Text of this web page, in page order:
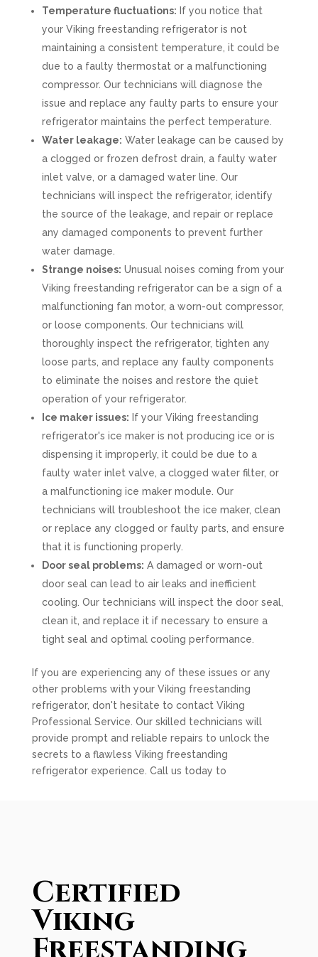
Temperature fluctuations: If you notice that
your Viking freestanding refrigerator is not
maintaining a consistent temperature, it could be
due to a faulty thermostat or a malfunctioning
compressor. Our technicians will diagnose the
issue and replace any faulty parts to ensure your
refrigerator maintains the perfect temperature.
Water leakage: Water leakage can be caused by
a clogged or frozen defrost drain, a faulty water
inlet valve, or a damaged water line. Our
technicians will inspect the refrigerator, identify
the source of the leakage, and repair or replace
any damaged components to prevent further
water damage.
Strange noises: Unusual noises coming from your
Viking freestanding refrigerator can be a sign of a
malfunctioning fan motor, a worn-out compressor,
or loose components. Our technicians will
thoroughly inspect the refrigerator, tighten any
loose parts, and replace any faulty components
to eliminate the noises and restore the quiet
operation of your refrigerator.
Ice maker issues: If your Viking freestanding
refrigerator's ice maker is not producing ice or is
dispensing it improperly, it could be due to a
faulty water inlet valve, a clogged water filter, or
a malfunctioning ice maker module. Our
technicians will troubleshoot the ice maker, clean
or replace any clogged or faulty parts, and ensure
that it is functioning properly.
Door seal problems: A damaged or worn-out
door seal can lead to air leaks and inefficient
cooling. Our technicians will inspect the door seal,
clean it, and replace it if necessary to ensure a
tight seal and optimal cooling performance.
If you are experiencing any of these issues or any
other problems with your Viking freestanding
refrigerator, don't hesitate to contact Viking
Professional Service. Our skilled technicians will
provide prompt and reliable repairs to unlock the
secrets to a flawless Viking freestanding
refrigerator experience. Call us today to
Certified
Viking